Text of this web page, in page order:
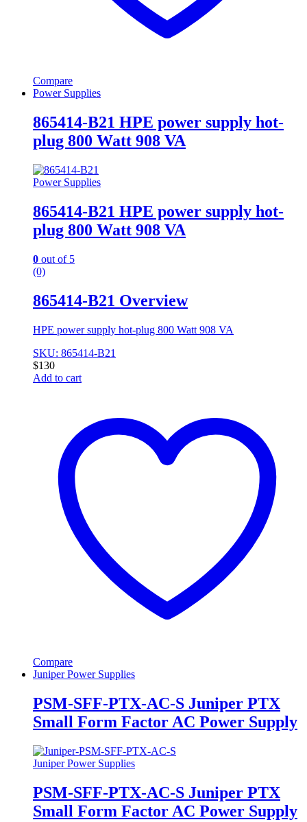
Compare
Power Supplies
865414-B21 HPE power supply hot-
plug 800 Watt 908 VA
Power Supplies
865414-B21 HPE power supply hot-
plug 800 Watt 908 VA
0 out of 5
(0)
865414-B21 Overview
HPE power supply hot-plug 800 Watt 908 VA
SKU: 865414-B21
$130
Add to cart
Compare
Juniper Power Supplies
PSM-SFF-PTX-AC-S Juniper PTX
Small Form Factor AC Power Supply
Juniper Power Supplies
PSM-SFF-PTX-AC-S Juniper PTX
Small Form Factor AC Power Supply